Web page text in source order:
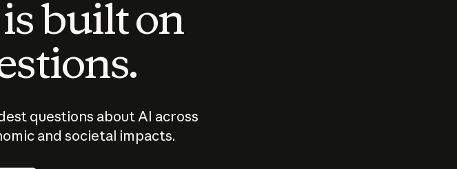
built on
questions about AI across
and societal impacts.